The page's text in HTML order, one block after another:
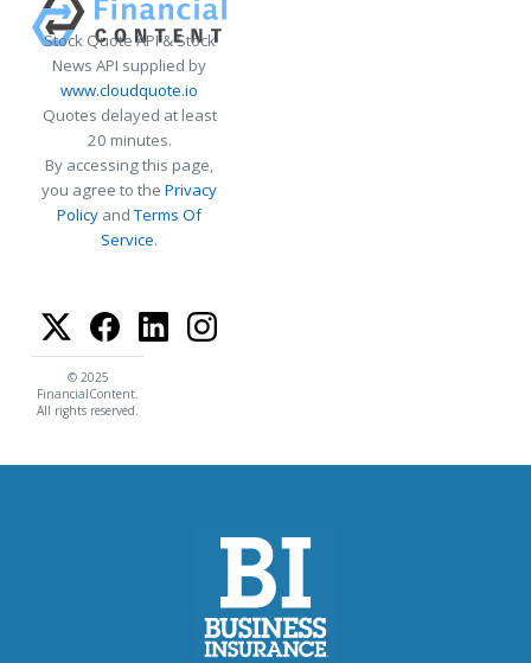
Stock Quote API & Stock
News API supplied by
www.cloudquote.io
Quotes delayed at least
20 minutes.
By accessing this page,
you agree to the Privacy
Policy andTerms Of
Service.
© 2025
FinancialContent.
All rights reserved.